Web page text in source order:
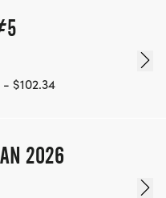
$102.34
2026